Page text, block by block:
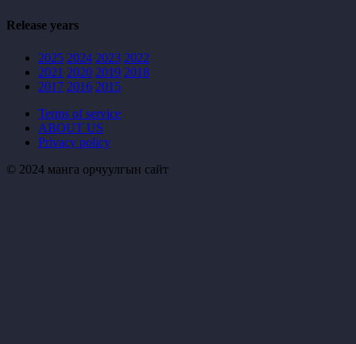
Release years
2025 2024 2023 2022
2021 2020 2019 2018
2017 2016 2015
Terms of service
ABOUT US
Privacy policy
© 2024 манга орчуулгын сайт